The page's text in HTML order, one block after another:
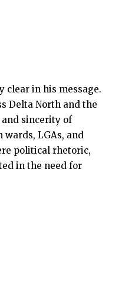
clear in his message.
Delta North and the
sincerity of
LGAs, and
political rhetoric,
in the need for